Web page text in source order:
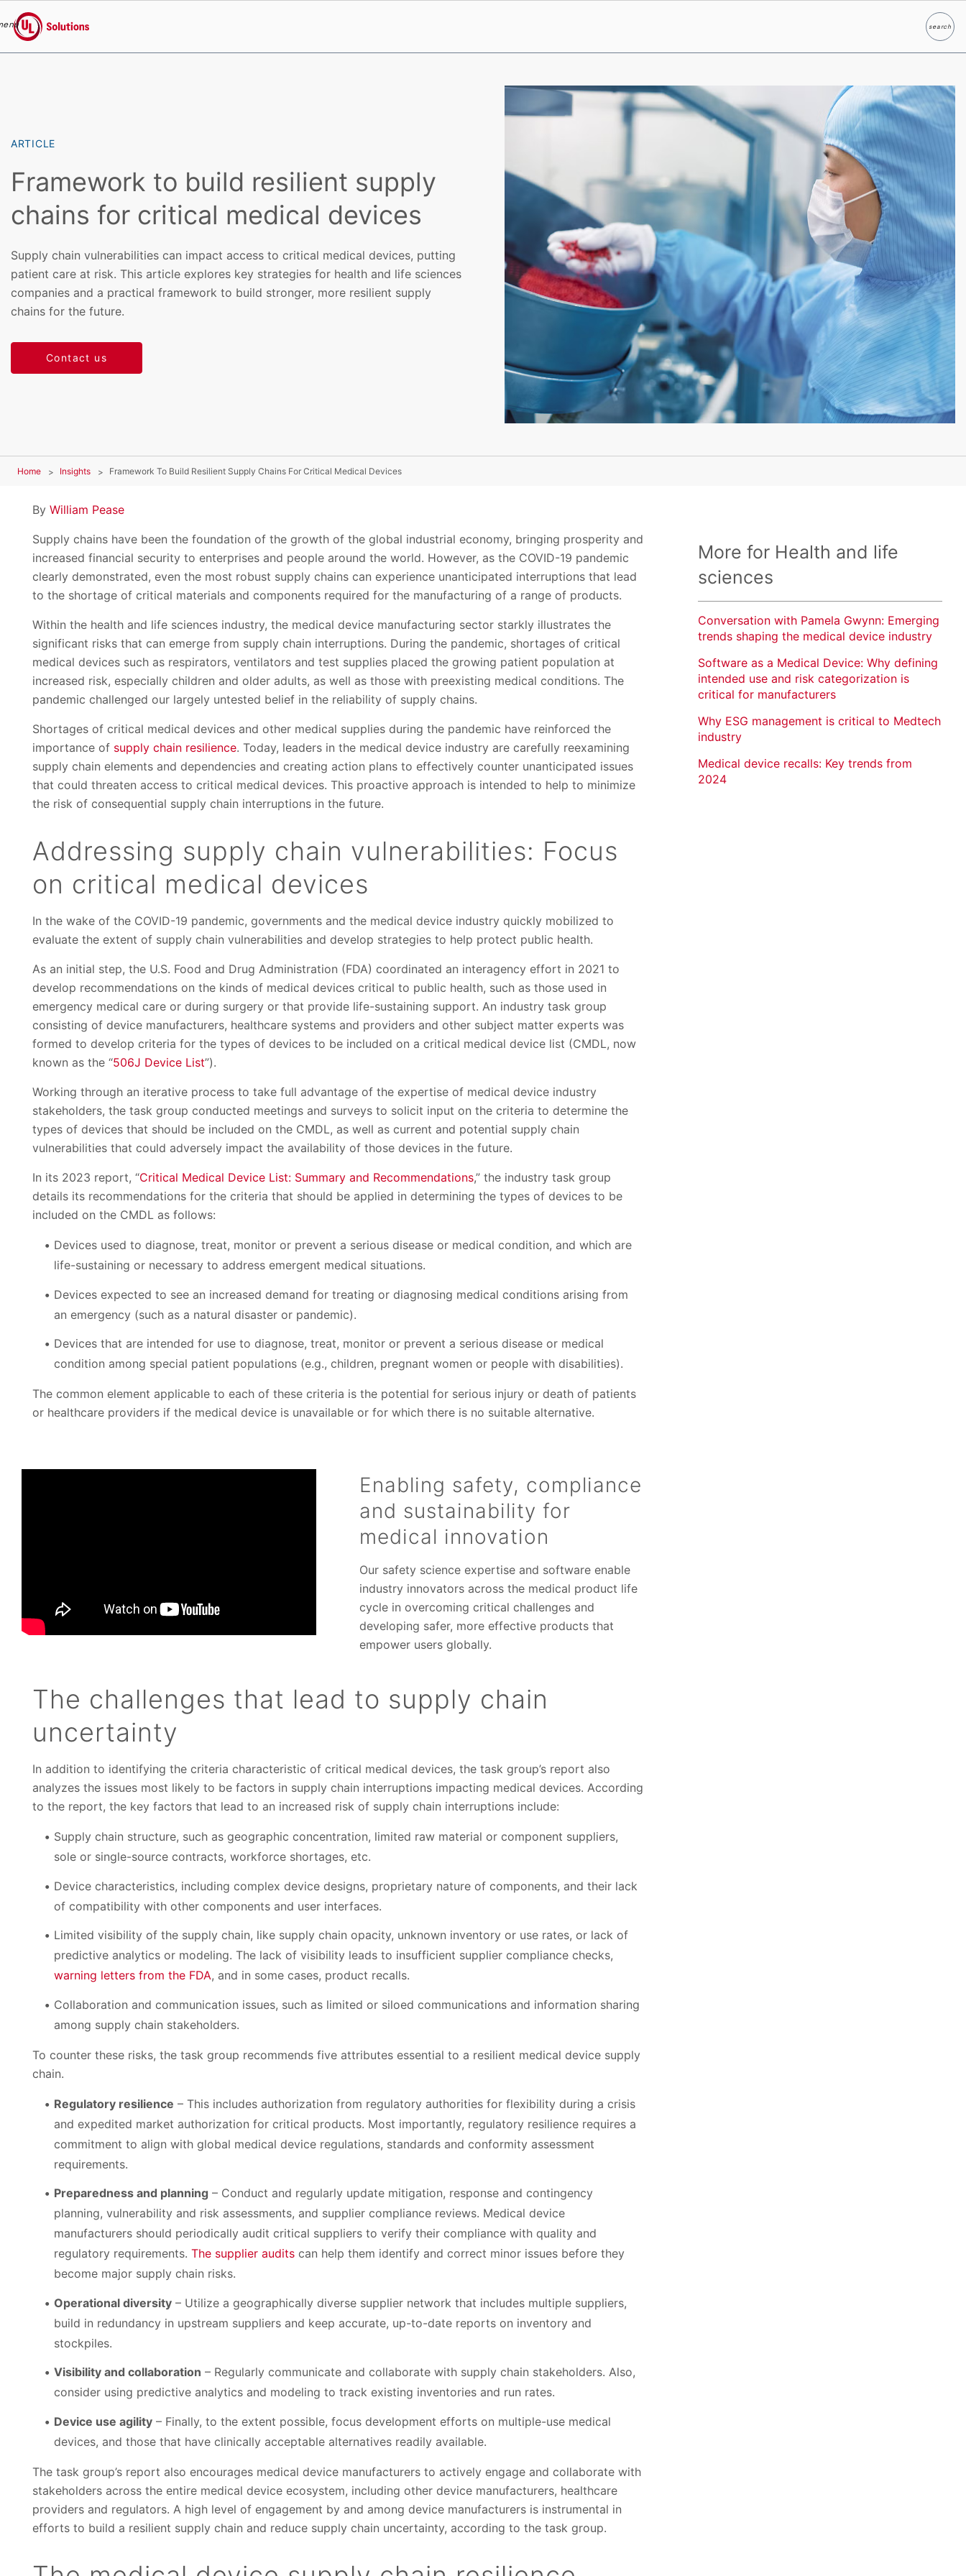
UL Solutions
searchSearch
ARTICLE
Framework to build resilient supply
chains for critical medical devices
Supply chain vulnerabilities can impact access to critical medical devices, putting
patient care at risk. This article explores key strategies for health and life sciences
companies and a practical framework to build stronger, more resilient supply
chains for the future.
Contact us
Home Insights Framework To Build Resilient Supply Chains For Critical Medical Devices
ByWilliam Pease
Supply chains have been the foundation of the growth of the global industrial economy, bringing prosperity and
increased financial security to enterprises and people around the world. However, as the COVID-19 pandemic
clearly demonstrated, even the most robust supply chains can experience unanticipated interruptions that lead
to the shortage of critical materials and components required for the manufacturing of a range of products.
Within the health and life sciences industry, the medical device manufacturing sector starkly illustrates the
significant risks that can emerge from supply chain interruptions. During the pandemic, shortages of critical
medical devices such as respirators, ventilators and test supplies placed the growing patient population at
increased risk, especially children and older adults, as well as those with preexisting medical conditions. The
pandemic challenged our largely untested belief in the reliability of supply chains.
Shortages of critical medical devices and other medical supplies during the pandemic have reinforced the
importance of supply chain resilience. Today, leaders in the medical device industry are carefully reexamining
supply chain elements and dependencies and creating action plans to effectively counter unanticipated issues
that could threaten access to critical medical devices. This proactive approach is intended to help to minimize
the risk of consequential supply chain interruptions in the future.
Addressing supply chain vulnerabilities: Focus
on critical medical devices
In the wake of the COVID-19 pandemic, governments and the medical device industry quickly mobilized to
evaluate the extent of supply chain vulnerabilities and develop strategies to help protect public health.
As an initial step, the U.S. Food and Drug Administration (FDA) coordinated an interagency effort in 2021 to
develop recommendations on the kinds of medical devices critical to public health, such as those used in
emergency medical care or during surgery or that provide life-sustaining support. An industry task group
consisting of device manufacturers, healthcare systems and providers and other subject matter experts was
formed to develop criteria for the types of devices to be included on a critical medical device list (CMDL, now
known as the “506J Device List”).
Working through an iterative process to take full advantage of the expertise of medical device industry
stakeholders, the task group conducted meetings and surveys to solicit input on the criteria to determine the
types of devices that should be included on the CMDL, as well as current and potential supply chain
vulnerabilities that could adversely impact the availability of those devices in the future.
In its 2023 report, “Critical Medical Device List: Summary and Recommendations,” the industry task group
details its recommendations for the criteria that should be applied in determining the types of devices to be
included on the CMDL as follows:
Devices used to diagnose, treat, monitor or prevent a serious disease or medical condition, and which are
life-sustaining or necessary to address emergent medical situations.
Devices expected to see an increased demand for treating or diagnosing medical conditions arising from
an emergency (such as a natural disaster or pandemic).
Devices that are intended for use to diagnose, treat, monitor or prevent a serious disease or medical
condition among special patient populations (e.g., children, pregnant women or people with disabilities).
The common element applicable to each of these criteria is the potential for serious injury or death of patients
or healthcare providers if the medical device is unavailable or for which there is no suitable alternative.
Enabling safety, compliance
and sustainability for
medical innovation
Our safety science expertise and software enable
industry innovators across the medical product life
cycle in overcoming critical challenges and
developing safer, more effective products that
empower users globally.
The challenges that lead to supply chain
uncertainty
In addition to identifying the criteria characteristic of critical medical devices, the task group’s report also
analyzes the issues most likely to be factors in supply chain interruptions impacting medical devices. According
to the report, the key factors that lead to an increased risk of supply chain interruptions include:
Supply chain structure, such as geographic concentration, limited raw material or component suppliers,
sole or single-source contracts, workforce shortages, etc.
Device characteristics, including complex device designs, proprietary nature of components, and their lack
of compatibility with other components and user interfaces.
Limited visibility of the supply chain, like supply chain opacity, unknown inventory or use rates, or lack of
predictive analytics or modeling. The lack of visibility leads to insufficient supplier compliance checks,
warning letters from the FDA, and in some cases, product recalls.
Collaboration and communication issues, such as limited or siloed communications and information sharing
among supply chain stakeholders.
To counter these risks, the task group recommends five attributes essential to a resilient medical device supply
chain.
Regulatory resilience – This includes authorization from regulatory authorities for flexibility during a crisis
and expedited market authorization for critical products. Most importantly, regulatory resilience requires a
commitment to align with global medical device regulations, standards and conformity assessment
requirements.
Preparedness and planning – Conduct and regularly update mitigation, response and contingency
planning, vulnerability and risk assessments, and supplier compliance reviews. Medical device
manufacturers should periodically audit critical suppliers to verify their compliance with quality and
regulatory requirements.The supplier audits can help them identify and correct minor issues before they
become major supply chain risks.
Operational diversity – Utilize a geographically diverse supplier network that includes multiple suppliers,
build in redundancy in upstream suppliers and keep accurate, up-to-date reports on inventory and
stockpiles.
Visibility and collaboration – Regularly communicate and collaborate with supply chain stakeholders. Also,
consider using predictive analytics and modeling to track existing inventories and run rates.
Device use agility – Finally, to the extent possible, focus development efforts on multiple-use medical
devices, and those that have clinically acceptable alternatives readily available.
The task group’s report also encourages medical device manufacturers to actively engage and collaborate with
stakeholders across the entire medical device ecosystem, including other device manufacturers, healthcare
providers and regulators. A high level of engagement by and among device manufacturers is instrumental in
efforts to build a resilient supply chain and reduce supply chain uncertainty, according to the task group.
More for Health and life
sciences
Conversation with Pamela Gwynn: Emerging
trends shaping the medical device industry
Software as a Medical Device: Why defining
intended use and risk categorization is
critical for manufacturers
Why ESG management is critical to Medtech
industry
Medical device recalls: Key trends from
2024